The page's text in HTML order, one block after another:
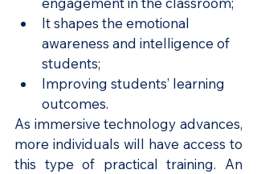
It shapes the emotional
awareness and intelligence of
students;
Improving students’ learning
outcomes.
As immersive technology advances,
more individuals will have access to
this type of practical training. An